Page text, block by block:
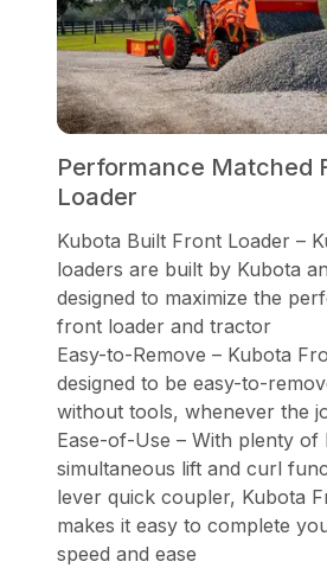
Performance Matched
Loader
Kubota Built Front Loader –
loaders are built by Kubota
designed to maximize the
front loader and tractor
Easy-to-Remove – Kubota
designed to be easy-to-
without tools, whenever the
Ease-of-Use – With plenty of
simultaneous lift and curl
lever quick coupler, Kubota
makes it easy to complete
speed and ease